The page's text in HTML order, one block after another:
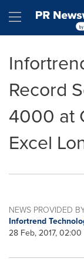
Hamburger
Record
4000 at
Excel
NEWS PROVIDED
Infortrend
28 Feb, 2017, 02:00